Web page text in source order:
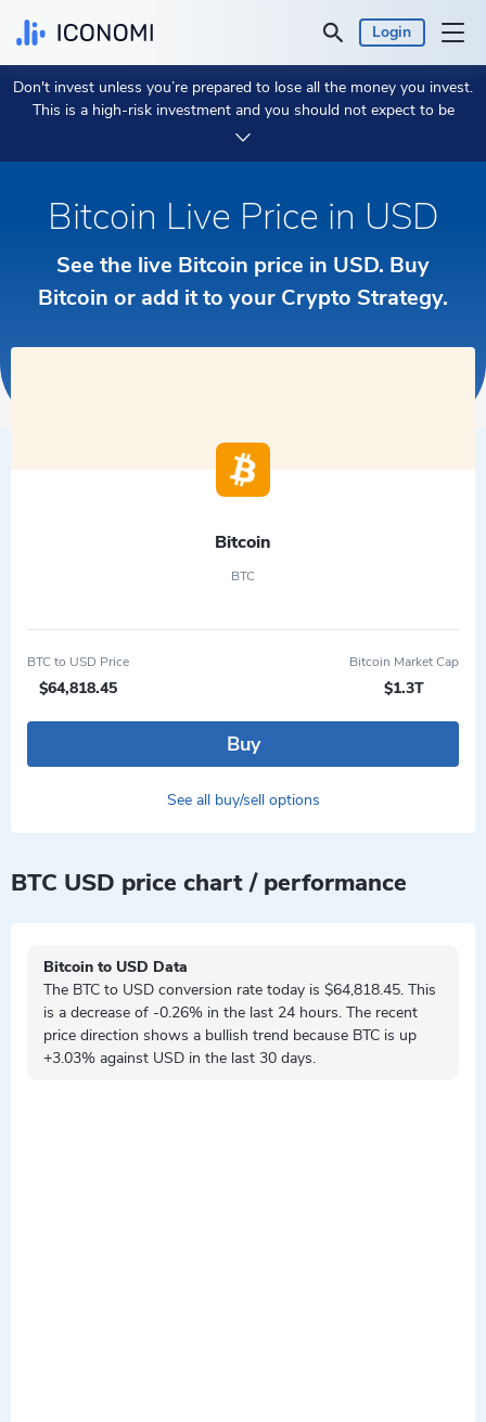
Login
Personal
Business
Prices & Performances
Insights
Get Started
Don't invest unless you’re prepared to lose all the money you invest.
This is a high-risk investment and you should not expect to be
protected if something goes wrong.
Bitcoin Live Price in USD
See the live Bitcoin price in USD. Buy
Bitcoin or add it to your Crypto Strategy.
Bitcoin
BTC
BTC to USD Price
$64,818.45
Bitcoin Market Cap
$1.3T
Buy
See all buy/sell options
BTC USD price chart / performance
Bitcoin to USD Data
The BTC to USD conversion rate today is $64,818.45. This
is a decrease of -0.26% in the last 24 hours. The recent
price direction shows a bullish trend because BTC is up
+3.03% against USD in the last 30 days.